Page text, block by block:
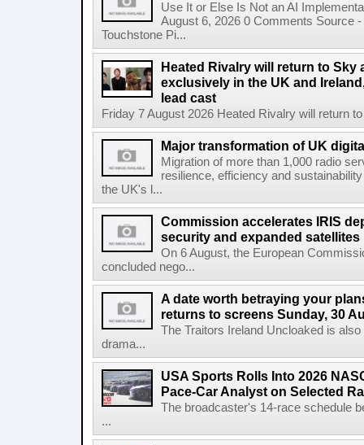
Use It or Else Is Not an AI
August 6, 2026 0 Comments Source
Touchstone Pi...
Heated Rivalry will return to Sky
exclusively in the UK and
lead cast
Friday 7 August 2026 Heated Rivalry will return
Major transformation of UK
Migration of more than 1,000 radio
resilience, efficiency and
the UK's l...
Commission accelerates IRIS
security and expanded satellites
On 6 August, the European
concluded nego...
A date worth betraying your
returns to screens Sunday, 30
The Traitors Ireland Uncloaked is
drama...
USA Sports Rolls Into 2026
Pace-Car Analyst on Selected
The broadcaster's 14-race schedule
...